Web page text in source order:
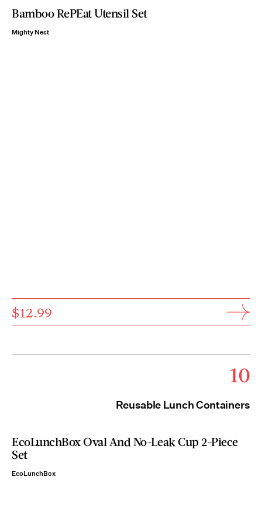
Bamboo RePEat Utensil Set
Mighty Nest
$12.99
10
Reusable Lunch Containers
EcoLunchBox Oval And No-Leak Cup 2-Piece
Set
EcoLunchBox